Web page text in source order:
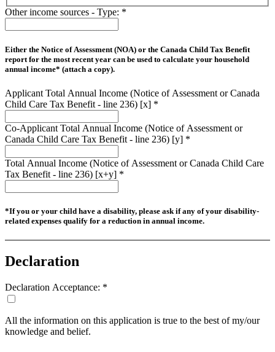
Other income sources - Type: *
Either the Notice of Assessment (NOA) or the Canada Child Tax Benefit
report for the most recent year can be used to calculate your household
annual income* (attach a copy).
Applicant Total Annual Income (Notice of Assessment or Canada
Child Care Tax Benefit - line 236) [x] *
Co-Applicant Total Annual Income (Notice of Assessment or
Canada Child Care Tax Benefit - line 236) [y] *
Total Annual Income (Notice of Assessment or Canada Child Care
Tax Benefit - line 236) [x+y] *
*If you or your child have a disability, please ask if any of your disability-
related expenses qualify for a reduction in annual income.
Declaration
Declaration Acceptance: *
All the information on this application is true to the best of my/our
knowledge and belief.